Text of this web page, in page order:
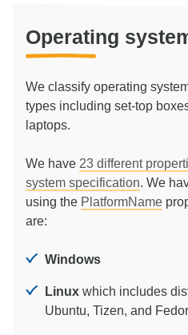
Operating
We classify operating
types including set-top
laptops.
We have 23 different
system specification. We
using the PlatformName
are:
Windows
Linux which includes
Ubuntu, Tizen, and